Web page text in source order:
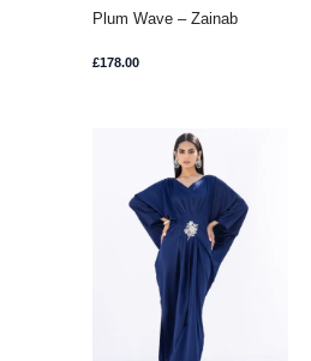
Plum Wave – Zainab
£178.00